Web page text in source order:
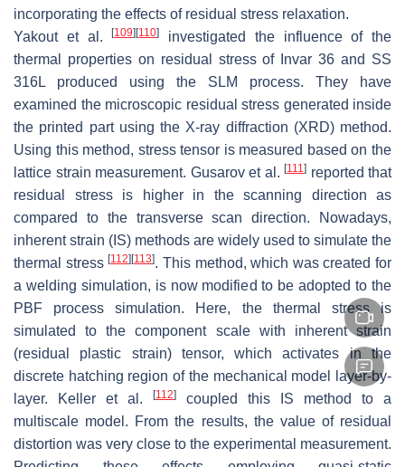
incorporating the effects of residual stress relaxation.
Yakout et al.[109] [110]
investigated the influence of the
thermal properties on residual stress of Invar 36 and SS
316L produced using the SLM process. They have
examined the microscopic residual stress generated inside
the printed part using the X-ray diffraction (XRD) method.
Using this method, stress tensor is measured based on the
lattice strain measurement. Gusarov et al. [111] reported that
residual stress is higher in the scanning direction as
compared to the transverse scan direction. Nowadays,
inherent strain (IS) methods are widely used to simulate the
thermal stress[112] [113]. This method, which was created for
a welding simulation, is now modified to be adopted to the
PBF process simulation. Here, the thermal stress is
simulated to the component scale with inherent strain
(residual plastic strain) tensor, which activates in the
discrete hatching region of the mechanical model layer-by-
layer. Keller et al.
[112]
coupled this IS method to a
multiscale model. From the results, the value of residual
distortion was very close to the experimental measurement.